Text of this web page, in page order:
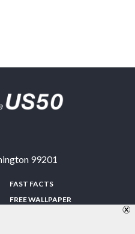
99201
FAST FACTS
FREE WALLPAPER